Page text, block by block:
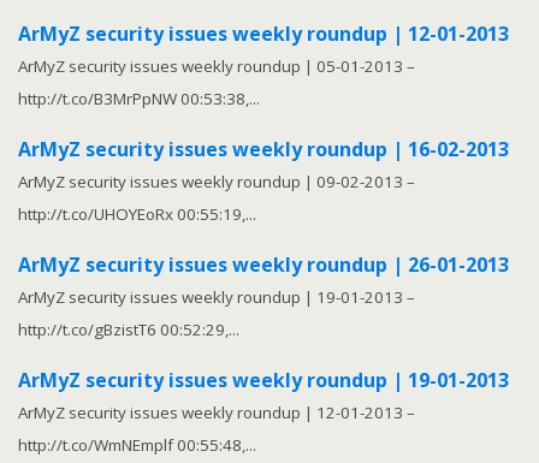
ArMyZ security issues weekly roundup | 12-01-2013
ArMyZ security issues weekly roundup | 05-01-2013 –
http://t.co/B3MrPpNW 00:53:38,...
ArMyZ security issues weekly roundup | 16-02-2013
ArMyZ security issues weekly roundup | 09-02-2013 –
http://t.co/UHOYEoRx 00:55:19,...
ArMyZ security issues weekly roundup | 26-01-2013
ArMyZ security issues weekly roundup | 19-01-2013 –
http://t.co/gBzistT6 00:52:29,...
ArMyZ security issues weekly roundup | 19-01-2013
ArMyZ security issues weekly roundup | 12-01-2013 –
http://t.co/WmNEmplf 00:55:48,...